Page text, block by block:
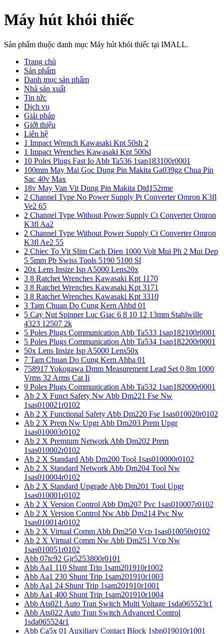
Máy hút khói thiếc
Sản phẩm thuộc danh mục Máy hút khói thiếc tại IMALL.
Trang chủ
Sản phẩm
Danh mục sản phẩm
Nhà sản xuất
Tin tức
Dịch vụ
Giải pháp
Giới thiệu
Liên hệ
1 Impact Wrench Kawasaki Kpt 50sh 2
1 Impact Wrenches Kawasaki Kpt 500sl
10 Poles Plugs Fast Io Abb Ta536 1sap183100r0001
100mm May Mai Goc Dung Pin Makita Ga039gz Chua Pin
Sac 40v Max
18v May Van Vit Dung Pin Makita Dtd152rme
2 Channel Type No Power Supply Pt Converter Omron K3fl
Ve2 65
2 Channel Type Without Power Supply Ct Converter Omron
K3fl Aa2
2 Channel Type Without Power Supply Ct Converter Omron
K3fl Ae2 55
2 Chiec To Vit Slim Cach Dien 1000 Volt Mui Ph 2 Mui Dep
5 5mm Pb Swiss Tools 5190 5100 Sl
20x Lens Insize Isp A5000 Lens20x
3 8 Ratchet Wrenches Kawasaki Kpt 1170
3 8 Ratchet Wrenches Kawasaki Kpt 3171
3 8 Ratchet Wrenches Kawasaki Kpt 3310
3 Tam Chuan Do Cung Kern Ahbd 01
5 Cay Nut Spinner Luc Giac 6 8 10 12 13mm Stahlwille
4323 12507 2k
5 Poles Plugs Communication Abb Ta533 1sap182100r0001
5 Poles Plugs Communication Abb Ta534 1sap182200r0001
50x Lens Insize Isp A5000 Lens50x
7 Tam Chuan Do Cung Kern Ahba 01
758917 Yokogawa Dmm Measurement Lead Set 0 8m 1000
Vrms 32 Arms Cat Ii
9 Poles Plugs Communication Abb Ta532 1sap182000r0001
Ab 2 X Funct Safety Nw Abb Dm221 Fse Nw
1sas010021r0102
Ab 2 X Functional Safety Abb Dm220 Fse 1sas010020r0102
Ab 2 X Prem Nw Upgr Abb Dm203 Prem Upgr
1sas010003r0102
Ab 2 X Premium Network Abb Dm202 Prem
1sas010002r0102
Ab 2 X Standard Abb Dm200 Tool 1sas010000r0102
Ab 2 X Standard Network Abb Dm204 Tool Nw
1sas010004r0102
Ab 2 X Standard Upgrade Abb Dm201 Tool Upgr
1sas010001r0102
Ab 2 X Version Control Abb Dm207 Pvc 1sas010007r0102
Ab 2 X Version Control Nw Abb Dm214 Pvc Nw
1sas010014r0102
Ab 2 X Virtual Comm Abb Dm250 Vcp 1sas010050r0102
Ab 2 X Virtual Comm Nw Abb Dm251 Vcp Nw
1sas010051r0102
Abb 07tc92 Gjr5253800r0101
Abb Aa1 110 Shunt Trip 1sam201910r1002
Abb Aa1 230 Shunt Trip 1sam201910r1003
Abb Aa1 24 Shunt Trip 1sam201910r1001
Abb Aa1 400 Shunt Trip 1sam201910r1004
Abb Ats021 Auto Tran Switch Multi Voltage 1sda065523r1
Abb Ats022 Auto Tran Switch Advanced Control
1sda065524r1
Abb Ca5x 01 Auxiliary Contact Block 1sbn019010r1001